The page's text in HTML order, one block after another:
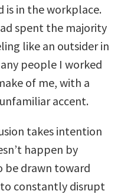
is in the workplace.
spent the majority
like an outsider in
people I worked
of me, with a
accent.
takes intention
happen by
be drawn toward
constantly disrupt